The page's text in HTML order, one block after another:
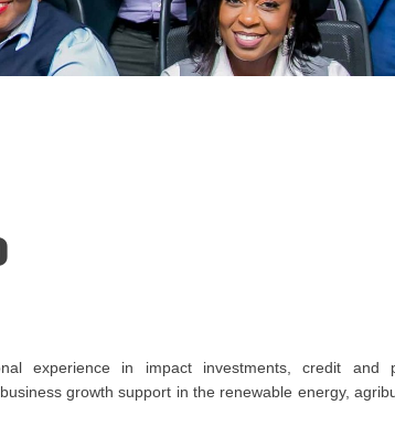
experience in impact investments, credit and
growth support in the renewable energy,